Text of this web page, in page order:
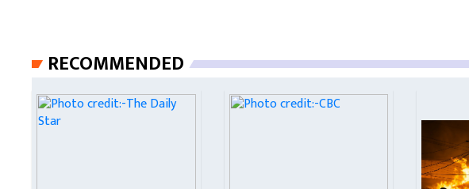
RECOMMENDED